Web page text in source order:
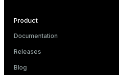
Product
Documentation
Releases
Blog